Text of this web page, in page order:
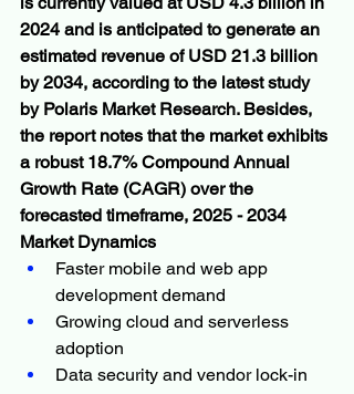
2024 and is anticipated to generate an
estimated revenue of USD 21.3 billion
by 2034, according to the latest study
by Polaris Market Research. Besides,
the report notes that the market exhibits
a robust 18.7% Compound Annual
Growth Rate (CAGR) over the
forecasted timeframe, 2025 - 2034
Market Dynamics
Faster mobile and web app
development demand
Growing cloud and serverless
adoption
Data security and vendor lock-in